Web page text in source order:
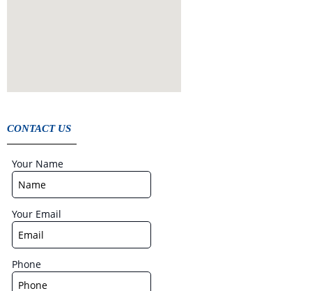
CONTACT US
Your Name
Your Email
Phone